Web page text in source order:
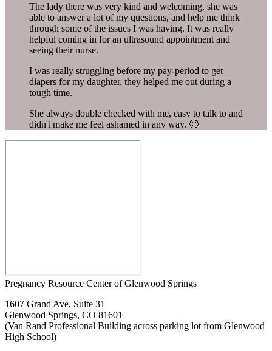
The lady there was very kind and welcoming, she was
able to answer a lot of my questions, and help me think
through some of the issues I was having. It was really
helpful coming in for an ultrasound appointment and
seeing their nurse.
I was really struggling before my pay-period to get
diapers for my daughter, they helped me out during a
tough time.
She always double checked with me, easy to talk to and
didn't make me feel ashamed in any way. 🙂
Pregnancy Resource Center of Glenwood Springs
1607 Grand Ave, Suite 31
Glenwood Springs, CO 81601
(Van Rand Professional Building across parking lot from Glenwood
High School)